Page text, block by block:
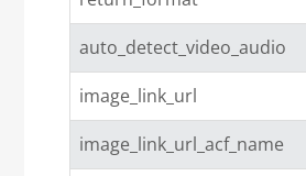
auto_detect_video_audio
image_link_url
image_link_url_acf_name